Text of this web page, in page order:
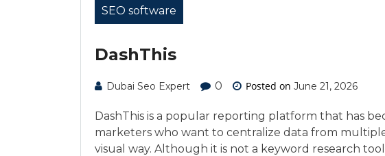
SEO software
DashThis
Dubai Seo Expert 0 Posted on June 21, 2026
DashThis is a popular reporting platform that has
marketers who want to centralize data from
visual way. Although it is not a keyword research